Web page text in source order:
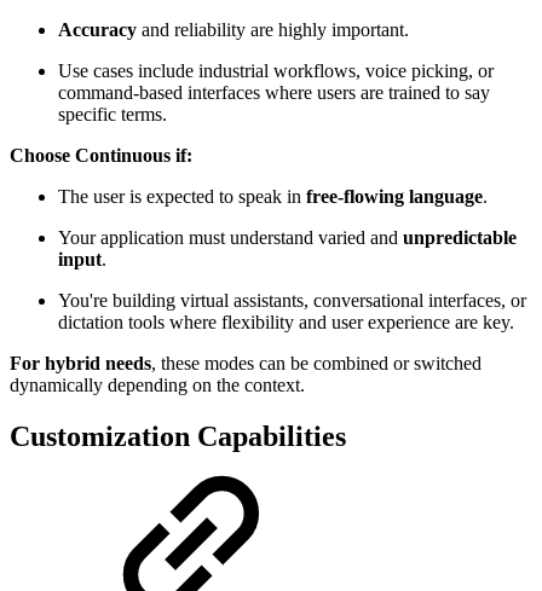
Accuracy and reliability are highly important.
Use cases include industrial workflows, voice picking, or
command-based interfaces where users are trained to say
specific terms.
Choose Continuous if:
The user is expected to speak in free-flowing language.
Your application must understand varied and unpredictable
input.
You're building virtual assistants, conversational interfaces, or
dictation tools where flexibility and user experience are key.
For hybrid needs, these modes can be combined or switched
dynamically depending on the context.
Customization Capabilities